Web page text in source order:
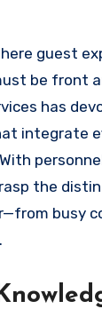
guest
be front
has
integrate
the
busy